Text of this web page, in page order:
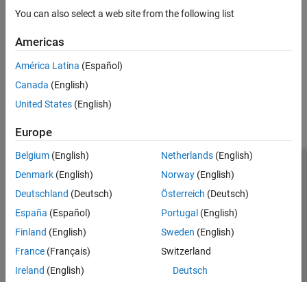
You can also select a web site from the following list
Americas
América Latina (Español)
Canada (English)
United States (English)
Europe
Belgium (English)
Denmark (English)
Deutschland (Deutsch)
España (Español)
Finland (English)
France (Français)
Ireland (English)
Netherlands(English)
Norway(English)
Österreich (Deutsch)
Portugal (English)
Sweden (English)
Switzerland
Deutsch
Trust Center Trademarks Privacy Policy
Preventing Piracy
Application Status
© 1994-2026 The MathWorks, Inc.